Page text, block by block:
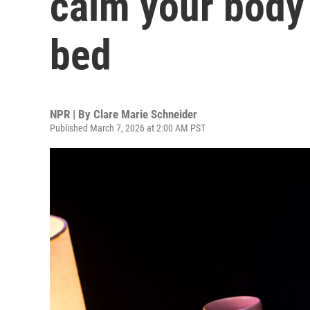
bed
NPR | By Clare Marie Schneider
Published March 7, 2026 at 2:00 AM PST